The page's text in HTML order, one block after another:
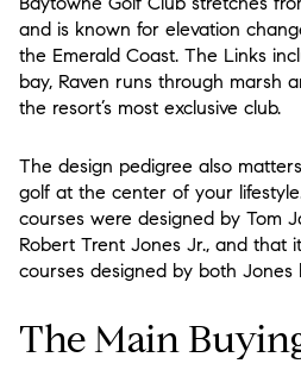
and is known for elevation
the Emerald Coast. The Links
bay, Raven runs through marsh
the resort’s most exclusive club.
The design pedigree also
golf at the center of your
courses were designed by Tom
Robert Trent Jones Jr., and that
courses designed by both Jones
The Main